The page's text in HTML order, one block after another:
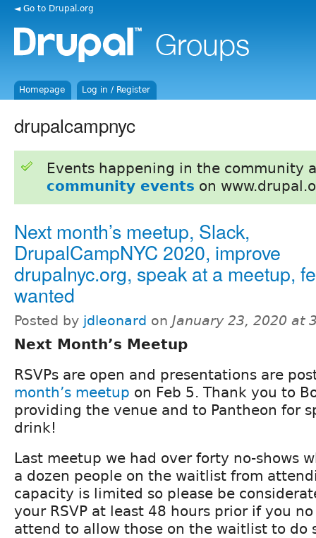
◄ Go to Drupal.org
Homepage Log in / Register
drupalcampnyc
Events happening in the community
community events on
Next month’s meetup, Slack,
DrupalCampNYC 2020, improve
drupalnyc.org, speak at a meetup,
wanted
Posted by jdleonard on January 23, 2020 at
Next Month’s Meetup
RSVPs are open and presentations are
month’s meetup on Feb 5. Thank you to
providing the venue and to Pantheon for
drink!
Last meetup we had over forty no-shows
a dozen people on the waitlist from
capacity is limited so please be
your RSVP at least 48 hours prior if you
attend to allow those on the waitlist to do